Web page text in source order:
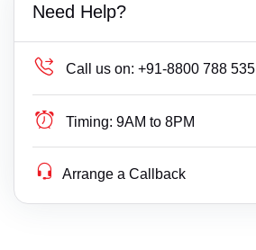
Need Help?
Call us on: +91-8800 788 535
Timing: 9AM to 8PM
Arrange a Callback